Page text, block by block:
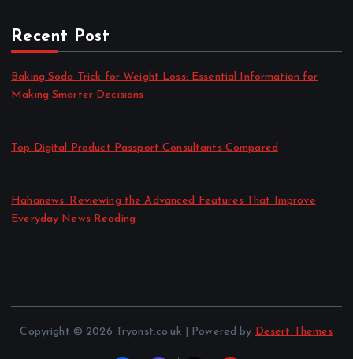
Recent Post
Baking Soda Trick for Weight Loss: Essential Information for
Making Smarter Decisions
Top Digital Product Passport Consultants Compared
Hahanews: Reviewing the Advanced Features That Improve
Everyday News Reading
Copyright © 2026 Tryonst.co.uk | Powered by Desert Themes